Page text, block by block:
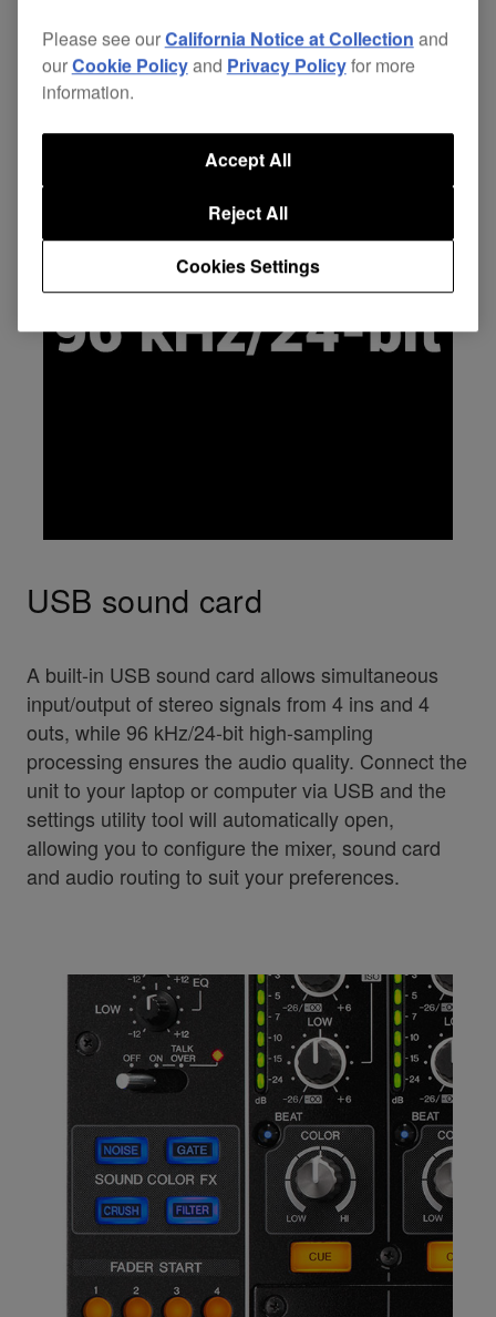
Key Features
USB sound card
A built-in USB sound card allows simultaneous
input/output of stereo signals from 4 ins and 4
outs, while 96 kHz/24-bit high-sampling
processing ensures the audio quality. Connect the
unit to your laptop or computer via USB and the
settings utility tool will automatically open,
allowing you to configure the mixer, sound card
and audio routing to suit your preferences.
Please see ourCalifornia Notice at Collection and
ourCookie Policyand Privacy Policyfor more
information.
Cookies Settings
Reject All
Accept All